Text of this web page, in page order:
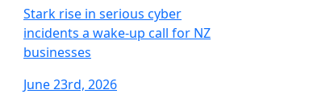
Stark rise in serious cyber
incidents a wake-up call for NZ
businesses
June 23rd, 2026